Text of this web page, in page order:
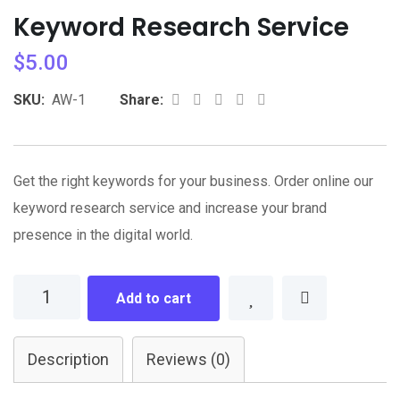
Keyword Research Service
$5.00
SKU: AW-1 Share: Whatsapp
Share
Get the right keywords for your business. Order online our
keyword research service and increase your brand
presence in the digital world.
Keyword
Service
quantity
Add to cart
Description Reviews (0)